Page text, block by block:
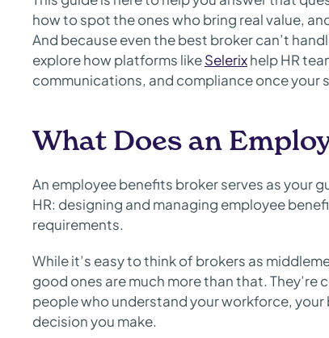
how to spot the ones who bring real value,
And because even the best broker can’t
explore how platforms likeSelerixhelp HR
communications, and compliance once your
What Does an
An employee benefits broker serves as your
HR: designing and managing employee
requirements.
While it’s easy to think of brokers as
good ones are much more than that.
people who understand your workforce,
decision you make.